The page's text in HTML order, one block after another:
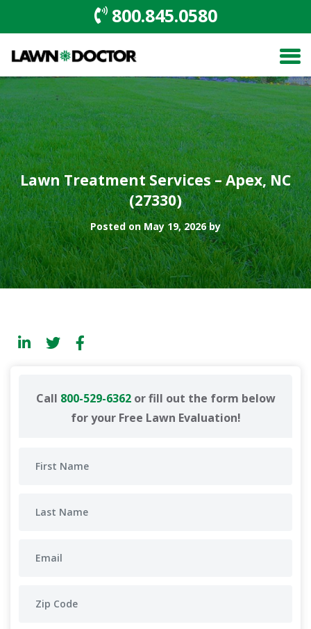
800.845.0580
Lawn Treatment Services – Apex, NC
(27330)
Posted on May 19, 2026 by
Call 800-529-6362or fill out the form below
for your Free Lawn Evaluation!